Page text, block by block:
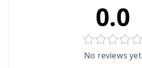
0.0
No reviews yet